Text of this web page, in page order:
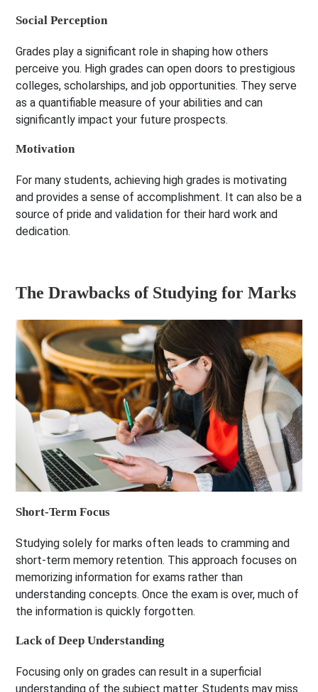
Social Perception
Grades play a significant role in shaping how others
perceive you. High grades can open doors to prestigious
colleges, scholarships, and job opportunities. They serve
as a quantifiable measure of your abilities and can
significantly impact your future prospects.
Motivation
For many students, achieving high grades is motivating
and provides a sense of accomplishment. It can also be a
source of pride and validation for their hard work and
dedication.
The Drawbacks of Studying for Marks
Short-Term Focus
Studying solely for marks often leads to cramming and
short-term memory retention. This approach focuses on
memorizing information for exams rather than
understanding concepts. Once the exam is over, much of
the information is quickly forgotten.
Lack of Deep Understanding
Focusing only on grades can result in a superficial
understanding of the subject matter. Students may miss